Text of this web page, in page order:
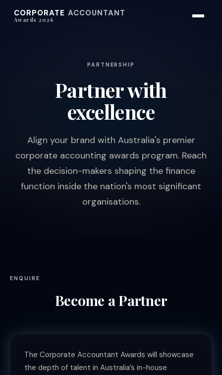
CORPORATE ACCOUNTANT
Awards 2026
PARTNERSHIP
Partner with
excellence
Align your brand with Australia's premier
corporate accounting awards program. Reach
the decision-makers shaping the finance
function inside the nation's most significant
organisations.
ENQUIRE
Become a Partner
The Corporate Accountant Awards will showcase
the depth of talent in Australia’s in-house